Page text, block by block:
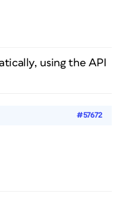
using the API
#57672